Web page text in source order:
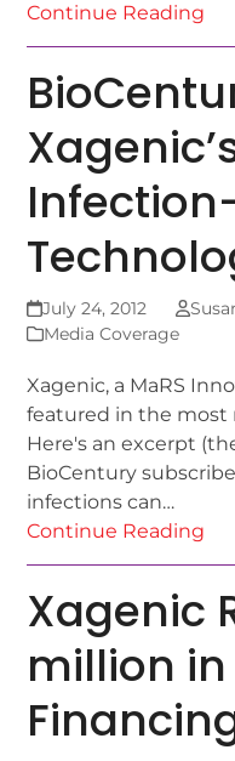
Continue Reading
July 24, 2012
Media Coverage
Xagenic, a MaRS
featured in the most
Here's an excerpt
BioCentury
infections can…
Continue Reading
Xagenic
million in